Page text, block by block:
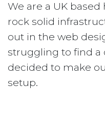
We are a UK
rock solid
out in the web
struggling to find a
decided to make
setup.